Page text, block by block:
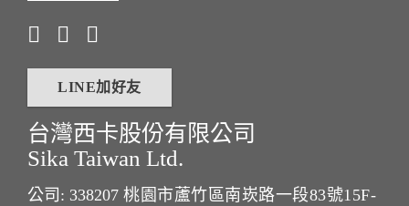
LINE加好友
台灣西卡股份有限公司
Sika Taiwan Ltd.
公司: 338207 桃園市蘆竹區南崁路一段83號15F-